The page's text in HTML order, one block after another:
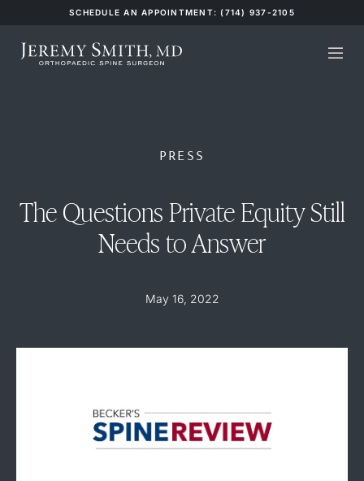
SCHEDULE AN APPOINTMENT: (714) 937-2105
PRESS
The Questions Private Equity Still
Needs to Answer
May 16, 2022